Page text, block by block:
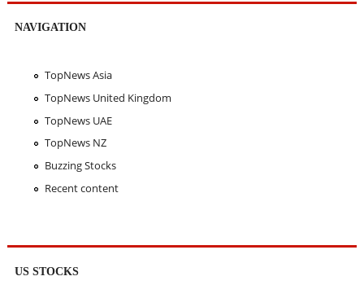
NAVIGATION
TopNews Asia
TopNews United Kingdom
TopNews UAE
TopNews NZ
Buzzing Stocks
Recent content
US STOCKS